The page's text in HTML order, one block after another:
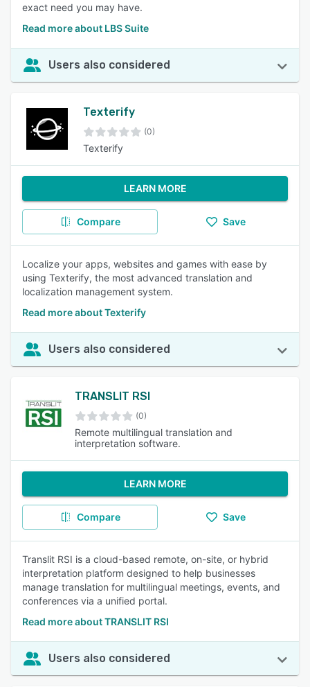
exact need you may have.
Read more about LBS Suite
Users also considered
Texterify
(0)
Texterify
LEARN MORE
Compare Save
Localize your apps, websites and games with ease by
using Texterify, the most advanced translation and
localization management system.
Read more about Texterify
Users also considered
TRANSLIT RSI
(0)
Remote multilingual translation and
interpretation software.
LEARN MORE
Compare Save
Translit RSI is a cloud-based remote, on-site, or hybrid
interpretation platform designed to help businesses
manage translation for multilingual meetings, events, and
conferences via a unified portal.
Read more about TRANSLIT RSI
Users also considered